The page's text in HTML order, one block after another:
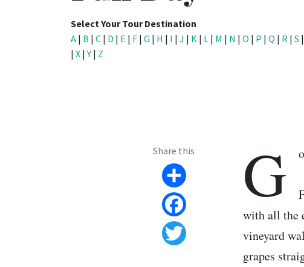
Select Your Tour Destination
A | B | C | D | E | F | G | H | I | J | K | L | M | N | O | P | Q | R | S |
| X |Y | Z
Share this
Share
Facebook
G
with all the
vineyard
grapes